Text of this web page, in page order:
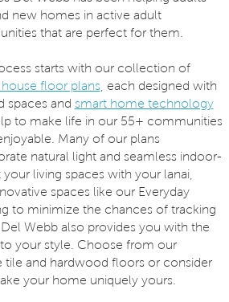
new homes in active adult
that are perfect for them.
starts with our collection of
floor plans , each designed with
spaces and smart home technology
to make life in our 55+ communities
Many of our plans
natural light and seamless indoor-
living spaces with your lanai,
spaces like our Everyday
to minimize the chances of tracking
Webb also provides you with the
your style. Choose from our
and hardwood floors or consider
your home uniquely yours.